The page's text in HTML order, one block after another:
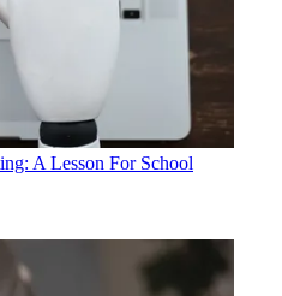
A Lesson For School